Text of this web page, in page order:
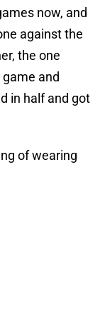
now, and
against the
the one
and
in half and got
of wearing